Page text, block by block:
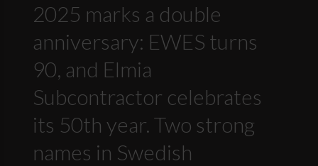
2025 marks a double
anniversary: EWES turns
90, and Elmia
Subcontractor celebrates
its 50th year. Two strong
names in Swedish